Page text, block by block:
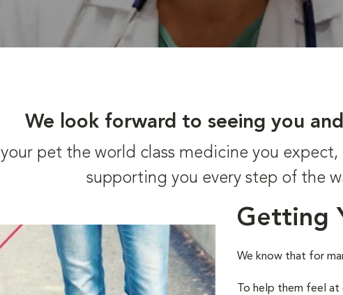
We look forward to seeing you
pet the world class medicine you
supporting you every step of the
Getting
We know that for
To help them feel